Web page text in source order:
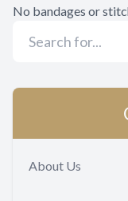
No bandages or
About Us